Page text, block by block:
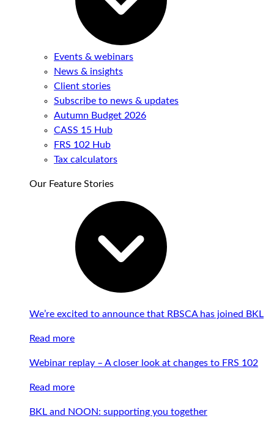
Events & webinars
News & insights
Client stories
Subscribe to news & updates
Autumn Budget 2026
CASS 15 Hub
FRS 102 Hub
Tax calculators
Our Feature Stories
We’re excited to announce that RBSCA has joined BKL
Read more
Webinar replay – A closer look at changes to FRS 102
Read more
BKL and NOON: supporting you together